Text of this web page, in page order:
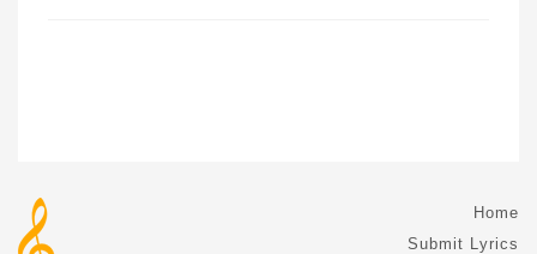
Home
Submit Lyrics